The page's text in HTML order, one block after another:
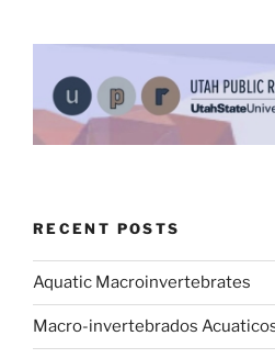
RECENT POSTS
Aquatic Macroinvertebrates
Macro-invertebrados